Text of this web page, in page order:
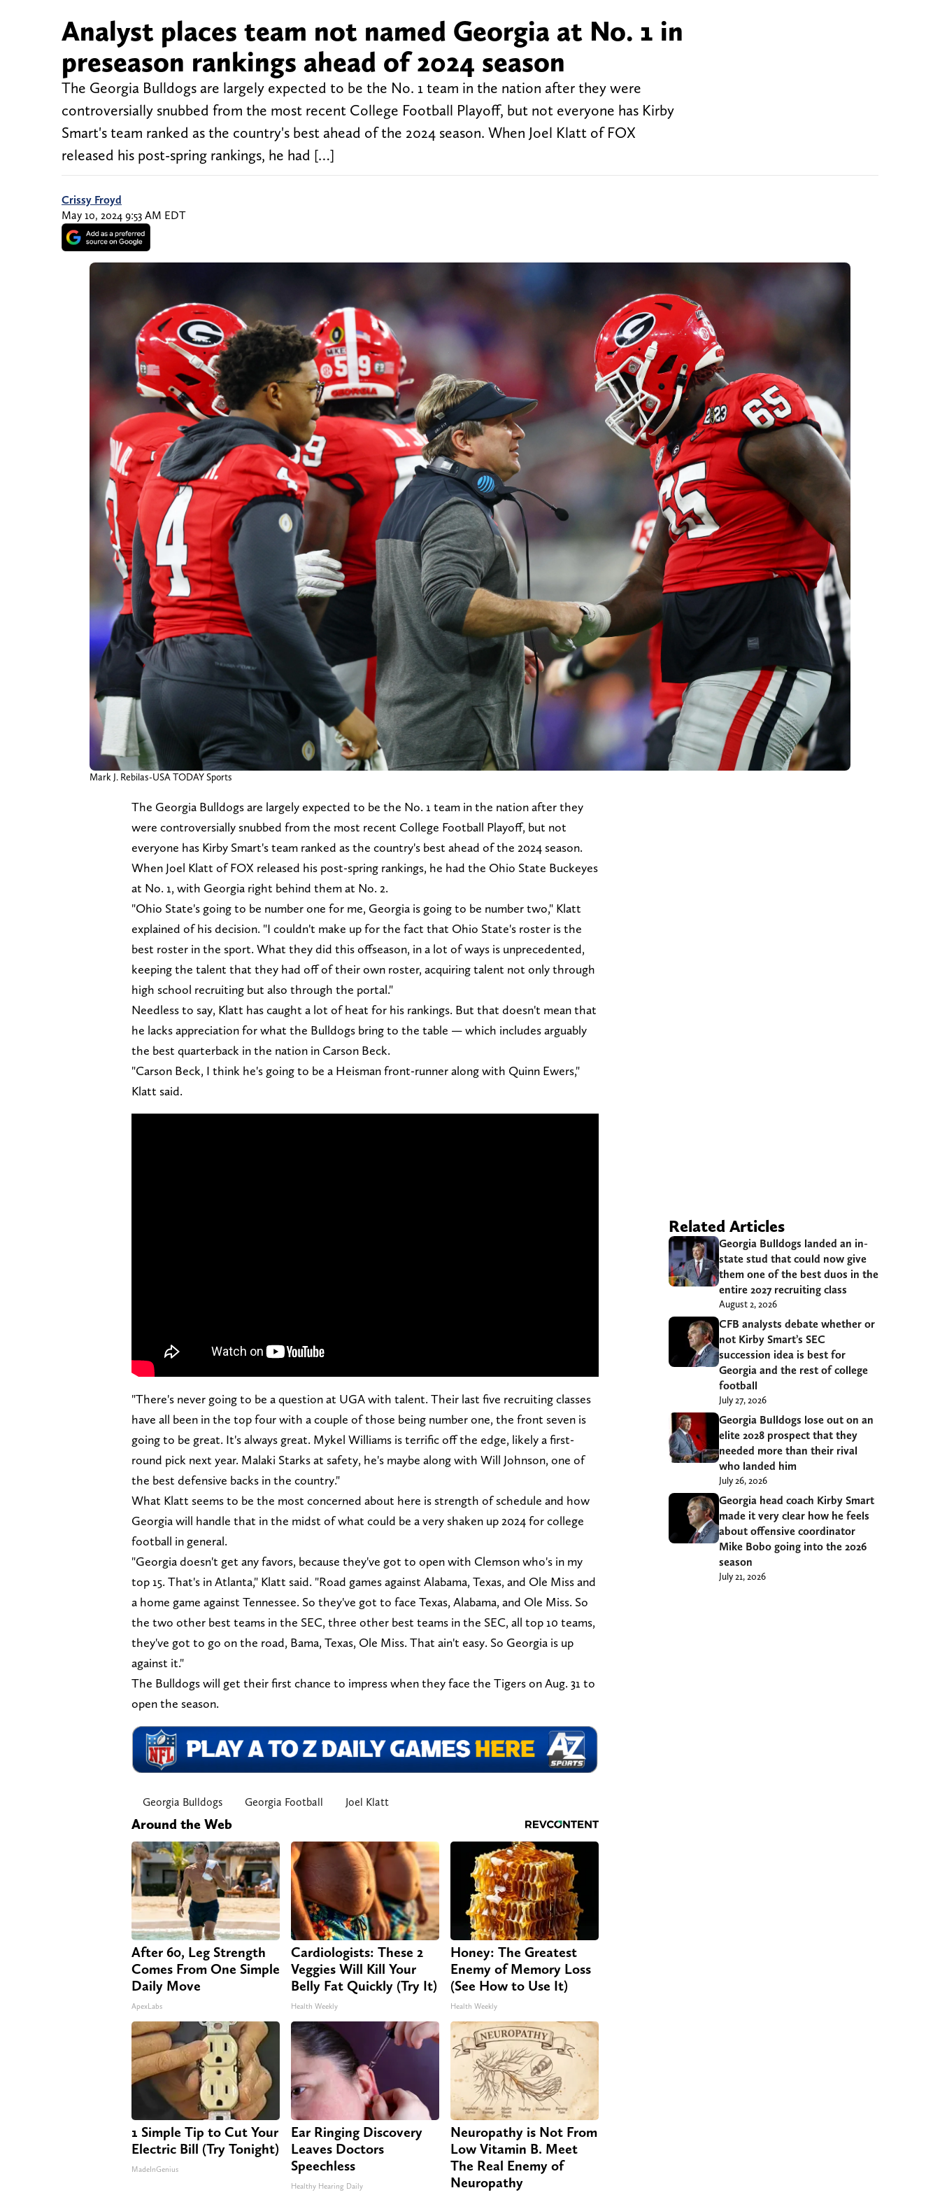
Analyst places team not named Georgia at No. 1 in
preseason rankings ahead of 2024 season
The Georgia Bulldogs are largely expected to be the No. 1 team in the nation after they were
controversially snubbed from the most recent College Football Playoff, but not everyone has Kirby
Smart's team ranked as the country's best ahead of the 2024 season. When Joel Klatt of FOX
released his post-spring rankings, he had […]
Crissy Froyd
May 10, 2024 9:53 AM EDT
Mark J. Rebilas-USA TODAY Sports
The Georgia Bulldogs are largely expected to be the No. 1 team in the nation after they
were controversially snubbed from the most recent College Football Playoff, but not
everyone has Kirby Smart's team ranked as the country's best ahead of the 2024 season.
When Joel Klatt of FOX released his post-spring rankings, he had the Ohio State Buckeyes
at No. 1, with Georgia right behind them at No. 2.
"Ohio State's going to be number one for me, Georgia is going to be number two," Klatt
explained of his decision. "I couldn't make up for the fact that Ohio State's roster is the
best roster in the sport. What they did this offseason, in a lot of ways is unprecedented,
keeping the talent that they had off of their own roster, acquiring talent not only through
high school recruiting but also through the portal."
Needless to say, Klatt has caught a lot of heat for his rankings. But that doesn't mean that
he lacks appreciation for what the Bulldogs bring to the table — which includes arguably
the best quarterback in the nation in Carson Beck.
"Carson Beck, I think he's going to be a Heisman front-runner along with Quinn Ewers,"
Klatt said.
"There's never going to be a question at UGA with talent. Their last five recruiting classes
have all been in the top four with a couple of those being number one, the front seven is
going to be great. It's always great. Mykel Williams is terrific off the edge, likely a first-
round pick next year. Malaki Starks at safety, he's maybe along with Will Johnson, one of
the best defensive backs in the country."
What Klatt seems to be the most concerned about here is strength of schedule and how
Georgia will handle that in the midst of what could be a very shaken up 2024 for college
football in general.
"Georgia doesn't get any favors, because they've got to open with Clemson who's in my
top 15. That's in Atlanta," Klatt said. "Road games against Alabama, Texas, and Ole Miss and
a home game against Tennessee. So they've got to face Texas, Alabama, and Ole Miss. So
the two other best teams in the SEC, three other best teams in the SEC, all top 10 teams,
they've got to go on the road, Bama, Texas, Ole Miss. That ain't easy. So Georgia is up
against it."
The Bulldogs will get their first chance to impress when they face the Tigers on Aug. 31 to
open the season.
Georgia Bulldogs Georgia Football Joel Klatt
Around the Web
After 60, Leg Strength
Comes From One Simple
Daily Move
ApexLabs
Cardiologists: These 2
Veggies Will Kill Your
Belly Fat Quickly (Try It)
Health Weekly
Honey: The Greatest
Enemy of Memory Loss
(See How to Use It)
Health Weekly
1 Simple Tip to Cut Your
Electric Bill (Try Tonight)
MadeInGenius
Ear Ringing Discovery
Leaves Doctors
Speechless
Healthy Hearing Daily
Neuropathy is Not From
Low Vitamin B. Meet
The Real Enemy of
Neuropathy
Related Articles
Georgia Bulldogs landed an in-
state stud that could now give
them one of the best duos in the
entire 2027 recruiting class
August 2, 2026
CFB analysts debate whether or
not Kirby Smart’s SEC
succession idea is best for
Georgia and the rest of college
football
July 27, 2026
Georgia Bulldogs lose out on an
elite 2028 prospect that they
needed more than their rival
who landed him
July 26, 2026
Georgia head coach Kirby Smart
made it very clear how he feels
about offensive coordinator
Mike Bobo going into the 2026
season
July 21, 2026